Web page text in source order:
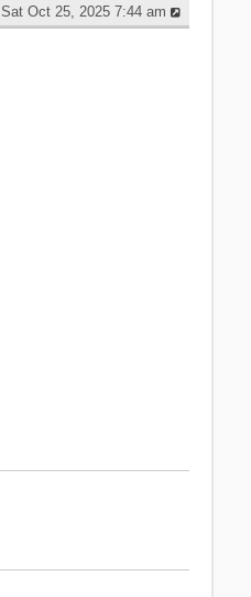
Sat Oct 25, 2025 7:44 am